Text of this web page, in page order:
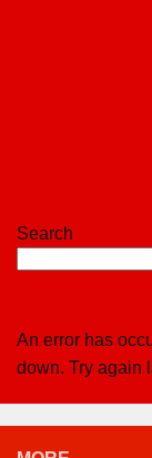
Search
An error has
down. Try again